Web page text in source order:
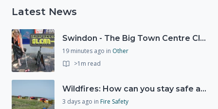
Latest News
Swindon - The Big Town Centre Clean-Up
19 minutes ago in Other
>1m read
Wildfires: How can you stay safe and protect the countryside?
3 days ago in Fire Safety